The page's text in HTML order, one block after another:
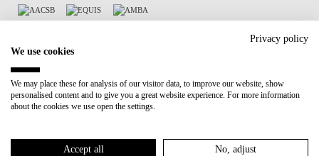
Participant in:
Recovery and Resilience Plan (RRP)
Cookies Policy
Privacy policy
We use cookies
We may place these for analysis of our visitor data, to improve our website, show
personalised content and to give you a great website experience. For more information
about the cookies we use open the settings.
Accept all No, adjust